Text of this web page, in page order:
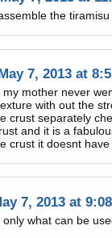
the
7, 2013 at
mother never
with out the
crust separately
and it is a
crust it doesnt
7, 2013 at
what can be